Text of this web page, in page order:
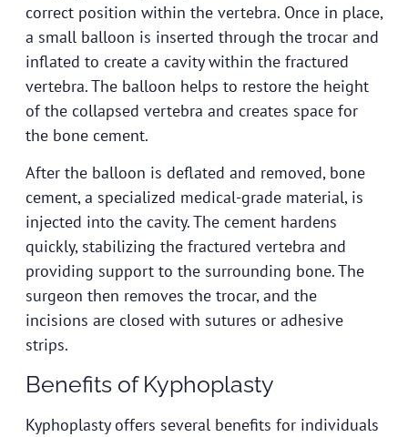
correct position within the vertebra. Once in place,
a small balloon is inserted through the trocar and
inflated to create a cavity within the fractured
vertebra. The balloon helps to restore the height
of the collapsed vertebra and creates space for
the bone cement.
After the balloon is deflated and removed, bone
cement, a specialized medical-grade material, is
injected into the cavity. The cement hardens
quickly, stabilizing the fractured vertebra and
providing support to the surrounding bone. The
surgeon then removes the trocar, and the
incisions are closed with sutures or adhesive
strips.
Benefits of Kyphoplasty
Kyphoplasty offers several benefits for individuals